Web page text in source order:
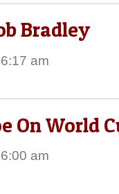
Bradley
am
On World
am